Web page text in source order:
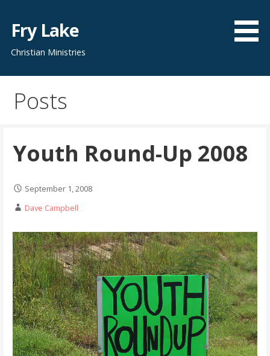
content
Fry Lake
Christian Ministries
Posts
Youth Round-Up 2008
September 1, 2008
Dave Campbell